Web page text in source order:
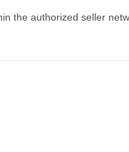
the authorized seller